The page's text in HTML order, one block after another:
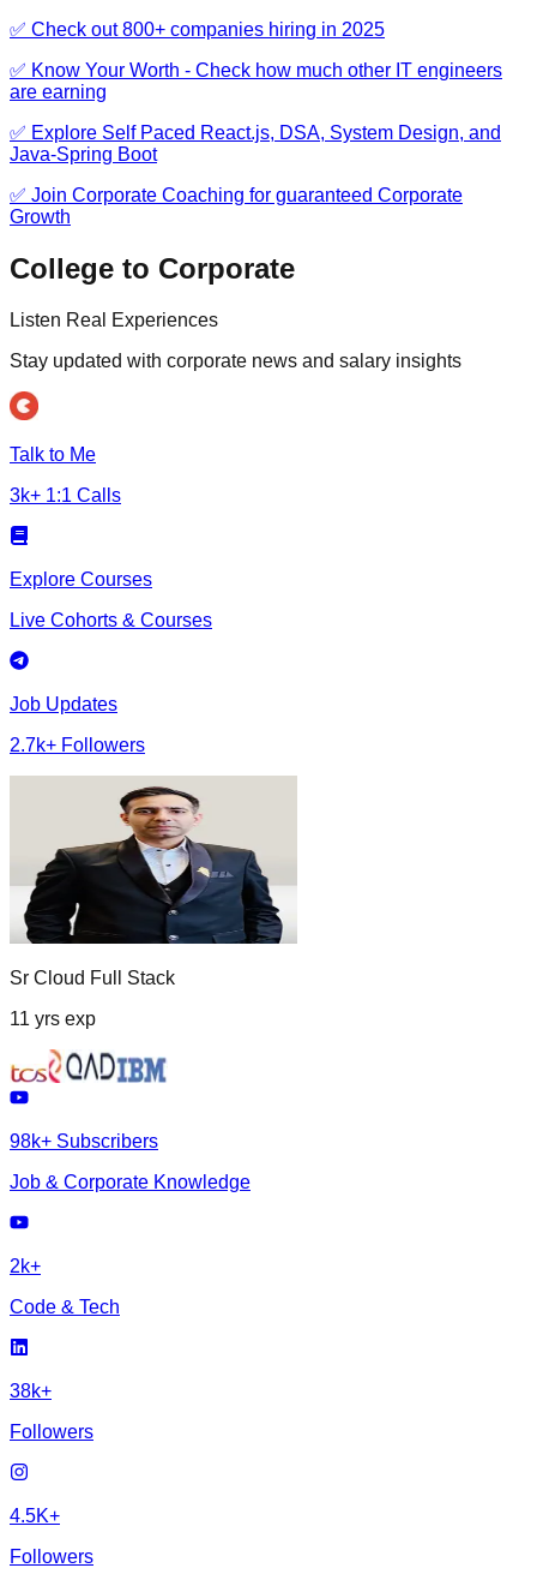
✅ Check out 800+ companies hiring in 2025
✅ Know Your Worth - Check how much other IT engineers
are earning
✅ Explore Self Paced React.js, DSA, System Design, and
Java-Spring Boot
✅ Join Corporate Coaching for guaranteed Corporate
Growth
College to Corporate
Listen Real Experiences
Stay updated with corporate news and salary insights
Talk to Me
3k+ 1:1 Calls
Explore Courses
Live Cohorts & Courses
Job Updates
2.7k+ Followers
Sr Cloud Full Stack
11 yrs exp
98k+ Subscribers
Job & Corporate Knowledge
2k+
Code & Tech
38k+
Followers
4.5K+
Followers